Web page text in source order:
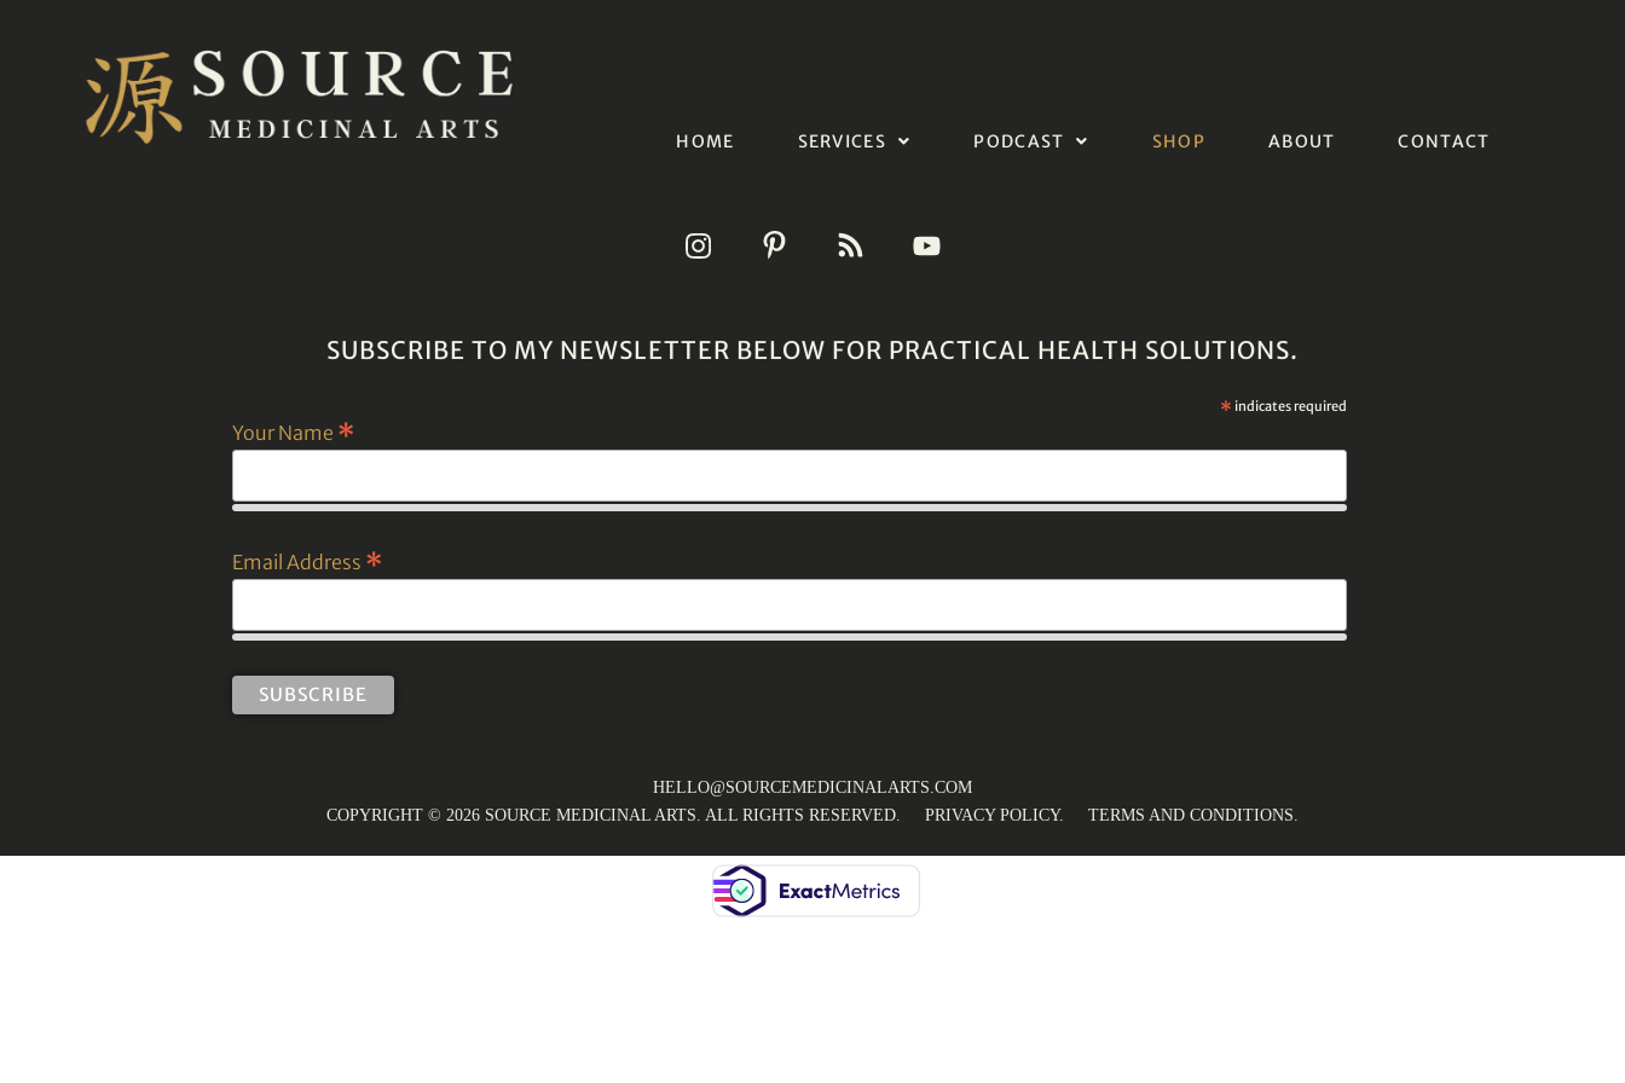
HOME SERVICES PODCAST SHOP ABOUT CONTACT
SUBSCRIBE TO MY NEWSLETTER BELOW FOR PRACTICAL HEALTH SOLUTIONS.
* indicates required
Your Name *
Email Address *
HELLO@SOURCEMEDICINALARTS.COM
COPYRIGHT © 2026 SOURCE MEDICINAL ARTS. ALL RIGHTS RESERVED. PRIVACY POLICY. TERMS AND CONDITIONS